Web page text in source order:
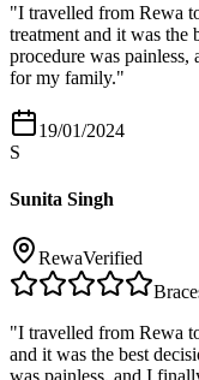
"I travelled from Rewa
treatment and it was the
procedure was
for my family."
19/01/2024
S
Sunita Singh
RewaVerified
"I travelled from Rewa
and it was the best